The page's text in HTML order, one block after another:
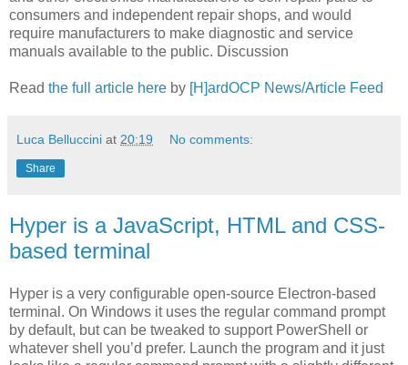
consumers and independent repair shops, and would
require manufacturers to make diagnostic and service
manuals available to the public. Discussion
Read the full article here by [H]ardOCP News/Article Feed
Luca Belluccini at 20:19 No comments:
Share
Hyper is a JavaScript, HTML and CSS-
based terminal
Hyper is a very configurable open-source Electron-based
terminal. On Windows it uses the regular command prompt
by default, but can be tweaked to support PowerShell or
whatever shell you’d prefer. Launch the program and it just